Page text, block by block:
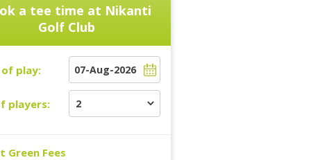
a tee time at Nikanti
Golf Club
play:
players:
Green Fees